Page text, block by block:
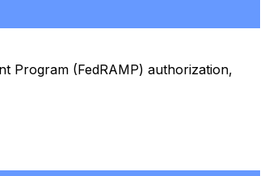
Program (FedRAMP) authorization,